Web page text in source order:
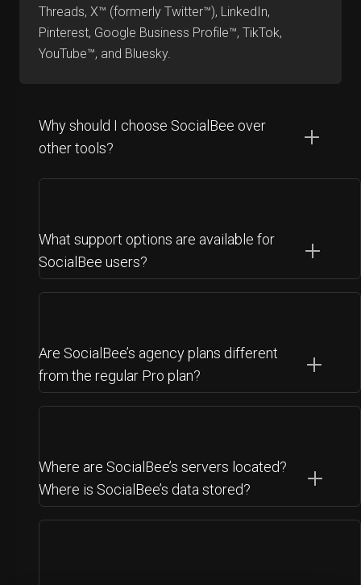
Threads, X™ (formerly Twitter™), LinkedIn,
Pinterest, Google Business Profile™, TikTok,
YouTube™, and Bluesky.
Why should I choose SocialBee over
other tools?
What support options are available for
SocialBee users?
Are SocialBee’s agency plans different
from the regular Pro plan?
Where are SocialBee’s servers located?
Where is SocialBee’s data stored?